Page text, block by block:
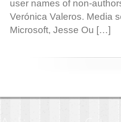
user names of non-
Verónica Valeros. Media
Microsoft, Jesse Ou […]